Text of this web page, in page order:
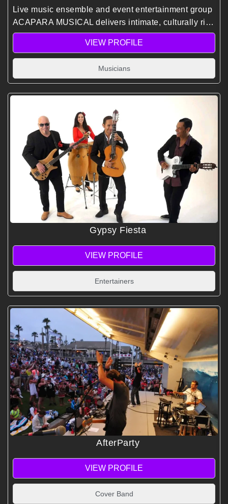
Live music ensemble and event entertainment group
ACAPARA MUSICAL delivers intimate, culturally rich
performances blending jazz, classical, and world
music to elevate corporate events and gatherings.
VIEW PROFILE
Musicians
Gypsy Fiesta
VIEW PROFILE
Entertainers
AfterParty
VIEW PROFILE
Cover Band